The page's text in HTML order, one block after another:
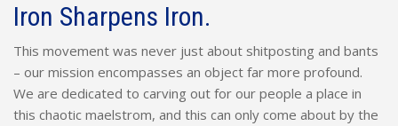
Iron Sharpens Iron.
This movement was never just about shitposting and bants
– our mission encompasses an object far more profound.
We are dedicated to carving out for our people a place in
this chaotic maelstrom, and this can only come about by the